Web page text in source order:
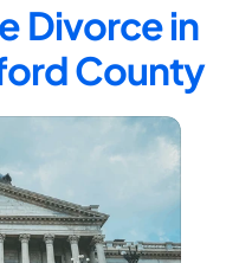
Divorce in
County